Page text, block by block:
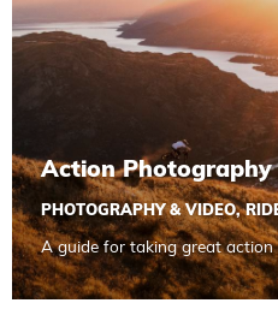
Action Photography
PHOTOGRAPHY & VIDEO,
A guide for taking great